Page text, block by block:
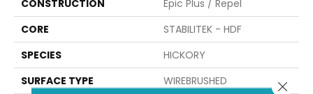
CONSTRUCTION
Epic Plus / Repel
CORE
STABILITEK - HDF
SPECIES
HICKORY
SURFACE TYPE
WIREBRUSHED
Close